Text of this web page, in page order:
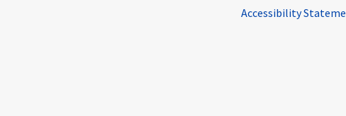
Accessibility